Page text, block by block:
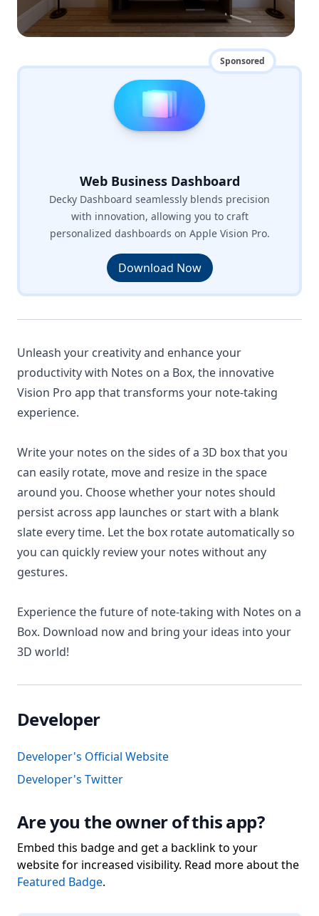
Sponsored
Web Business Dashboard
Decky Dashboard seamlessly blends precision
with innovation, allowing you to craft
personalized dashboards on Apple Vision Pro.
Download Now
Unleash your creativity and enhance your
productivity with Notes on a Box, the innovative
Vision Pro app that transforms your note-taking
experience.
Write your notes on the sides of a 3D box that you
can easily rotate, move and resize in the space
around you. Choose whether your notes should
persist across app launches or start with a blank
slate every time. Let the box rotate automatically so
you can quickly review your notes without any
gestures.
Experience the future of note-taking with Notes on a
Box. Download now and bring your ideas into your
3D world!
Developer
Developer's Official Website
Developer's Twitter
Are you the owner of this app?
Embed this badge and get a backlink to your
website for increased visibility. Read more about the
Featured Badge.